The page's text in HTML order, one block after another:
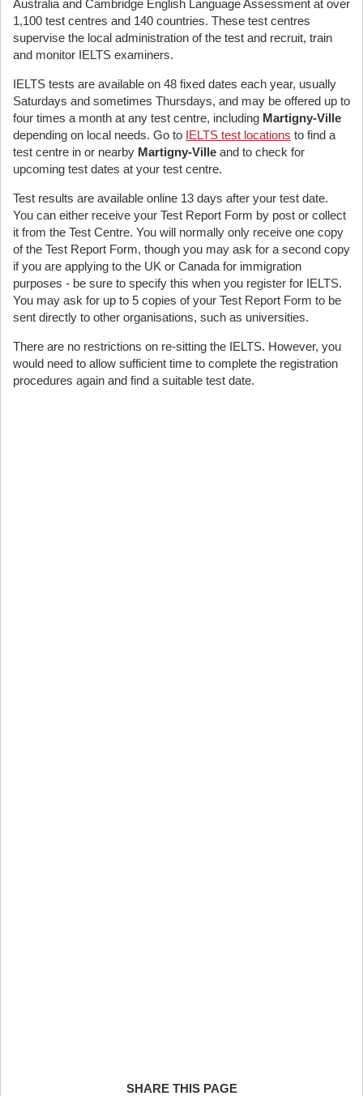
Australia and Cambridge English Language Assessment at over
1,100 test centres and 140 countries. These test centres
supervise the local administration of the test and recruit, train
and monitor IELTS examiners.
IELTS tests are available on 48 fixed dates each year, usually
Saturdays and sometimes Thursdays, and may be offered up to
four times a month at any test centre, including Martigny-Ville
depending on local needs. Go to IELTS test locations to find a
test centre in or nearby Martigny-Ville and to check for
upcoming test dates at your test centre.
Test results are available online 13 days after your test date.
You can either receive your Test Report Form by post or collect
it from the Test Centre. You will normally only receive one copy
of the Test Report Form, though you may ask for a second copy
if you are applying to the UK or Canada for immigration
purposes - be sure to specify this when you register for IELTS.
You may ask for up to 5 copies of your Test Report Form to be
sent directly to other organisations, such as universities.
There are no restrictions on re-sitting the IELTS. However, you
would need to allow sufficient time to complete the registration
procedures again and find a suitable test date.